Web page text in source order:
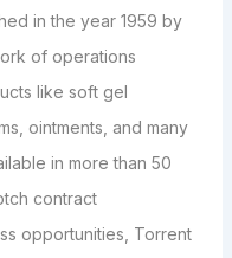
in the year 1959 by
of operations
like soft gel
ointments, and many
in more than 50
contract
opportunities, Torrent